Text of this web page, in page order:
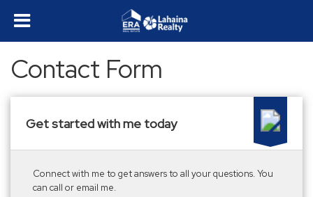
Contact Form
Get started with me today
Connect with me to get answers to all your questions. You
can call or email me.